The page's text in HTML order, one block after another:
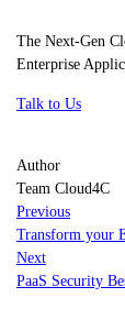
The Next-Gen
Enterprise
Talk to Us
Author
Team Cloud4C
Previous
Transform your
Next
PaaS Security